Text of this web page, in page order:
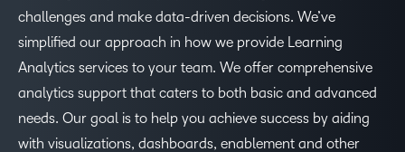
challenges and make data-driven decisions. We’ve
simplified our approach in how we provide Learning
Analytics services to your team. We offer comprehensive
analytics support that caters to both basic and advanced
needs. Our goal is to help you achieve success by aiding
with visualizations, dashboards, enablement and other